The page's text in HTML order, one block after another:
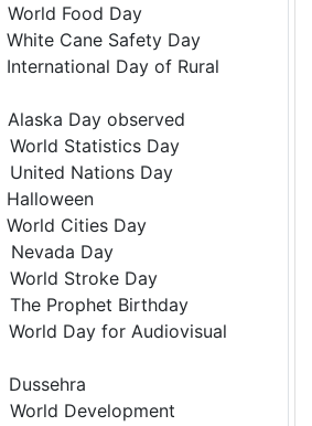
World Food Day
White Cane Safety Day
International Day of Rural
Alaska Day observed
World Statistics Day
United Nations Day
Halloween
World Cities Day
Nevada Day
World Stroke Day
The Prophet Birthday
World Day for Audiovisual
Dussehra
World Development